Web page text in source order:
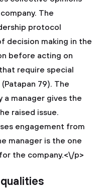
The
protocol
decision making in the
before acting on
require special
79). The
a manager gives the
raised issue.
engagement from
manager is the one
the company.<\/p>